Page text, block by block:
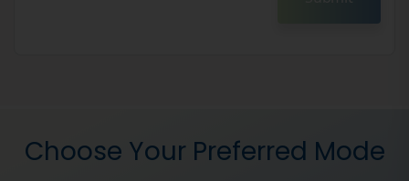
Choose Your Preferred Mode